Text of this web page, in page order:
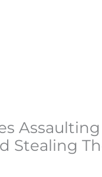
Assaulting
Stealing